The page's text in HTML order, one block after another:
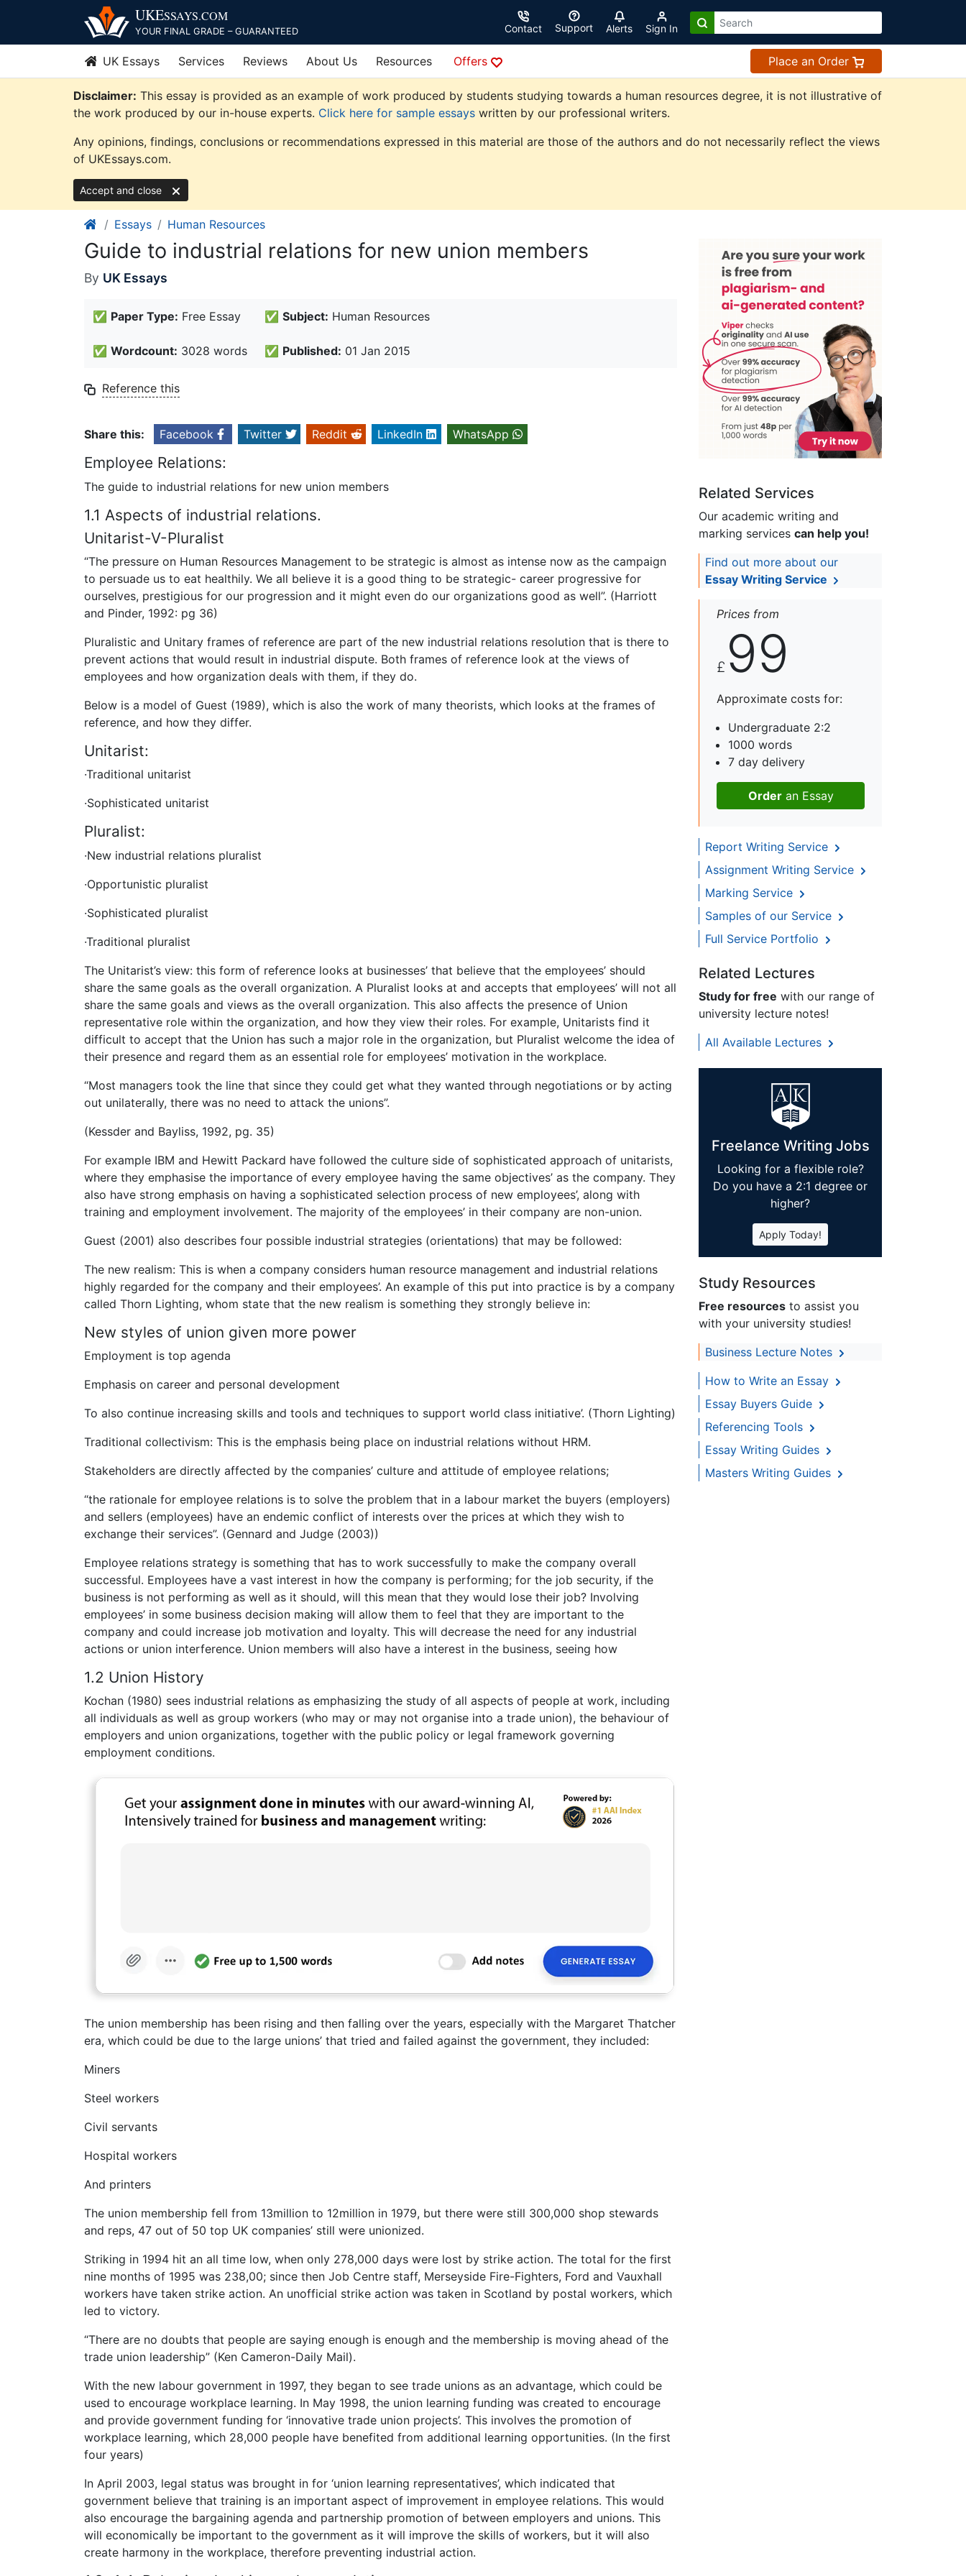
content
UKESSAYS.COM
YOUR FINAL GRADE – GUARANTEED Contact Support Alerts Sign In
UK Essays Services Reviews About Us Resources Offers Place an Order
Disclaimer: This essay is provided as an example of work produced by students studying towards a human resources degree, it is not illustrative of
the work produced by our in-house experts. Click here for sample essays written by our professional writers.
Any opinions, findings, conclusions or recommendations expressed in this material are those of the authors and do not necessarily reflect the views
of UKEssays.com.
Accept and close
Essays Human Resources
Guide to industrial relations for new union members
By UK Essays
✅ Paper Type: Free Essay ✅ Subject: Human Resources
✅ Wordcount: 3028 words ✅ Published: 01 Jan 2015
Reference this
Share this: Facebook Twitter Reddit LinkedIn WhatsApp
Employee Relations:
The guide to industrial relations for new union members
1.1 Aspects of industrial relations.
Unitarist-V-Pluralist
“The pressure on Human Resources Management to be strategic is almost as intense now as the campaign
to persuade us to eat healthily. We all believe it is a good thing to be strategic- career progressive for
ourselves, prestigious for our progression and it might even do our organizations good as well”. (Harriott
and Pinder, 1992: pg 36)
Pluralistic and Unitary frames of reference are part of the new industrial relations resolution that is there to
prevent actions that would result in industrial dispute. Both frames of reference look at the views of
employees and how organization deals with them, if they do.
Below is a model of Guest (1989), which is also the work of many theorists, which looks at the frames of
reference, and how they differ.
Unitarist:
·Traditional unitarist
·Sophisticated unitarist
Pluralist:
·New industrial relations pluralist
·Opportunistic pluralist
·Sophisticated pluralist
·Traditional pluralist
The Unitarist’s view: this form of reference looks at businesses’ that believe that the employees’ should
share the same goals as the overall organization. A Pluralist looks at and accepts that employees’ will not all
share the same goals and views as the overall organization. This also affects the presence of Union
representative role within the organization, and how they view their roles. For example, Unitarists find it
difficult to accept that the Union has such a major role in the organization, but Pluralist welcome the idea of
their presence and regard them as an essential role for employees’ motivation in the workplace.
“Most managers took the line that since they could get what they wanted through negotiations or by acting
out unilaterally, there was no need to attack the unions”.
(Kessder and Bayliss, 1992, pg. 35)
For example IBM and Hewitt Packard have followed the culture side of sophisticated approach of unitarists,
where they emphasise the importance of every employee having the same objectives’ as the company. They
also have strong emphasis on having a sophisticated selection process of new employees’, along with
training and employment involvement. The majority of the employees’ in their company are non-union.
Guest (2001) also describes four possible industrial strategies (orientations) that may be followed:
The new realism: This is when a company considers human resource management and industrial relations
highly regarded for the company and their employees’. An example of this put into practice is by a company
called Thorn Lighting, whom state that the new realism is something they strongly believe in:
New styles of union given more power
Employment is top agenda
Emphasis on career and personal development
To also continue increasing skills and tools and techniques to support world class initiative’. (Thorn Lighting)
Traditional collectivism: This is the emphasis being place on industrial relations without HRM.
Stakeholders are directly affected by the companies’ culture and attitude of employee relations;
“the rationale for employee relations is to solve the problem that in a labour market the buyers (employers)
and sellers (employees) have an endemic conflict of interests over the prices at which they wish to
exchange their services”. (Gennard and Judge (2003))
Employee relations strategy is something that has to work successfully to make the company overall
successful. Employees have a vast interest in how the company is performing; for the job security, if the
business is not performing as well as it should, will this mean that they would lose their job? Involving
employees’ in some business decision making will allow them to feel that they are important to the
company and could increase job motivation and loyalty. This will decrease the need for any industrial
actions or union interference. Union members will also have a interest in the business, seeing how
1.2 Union History
Kochan (1980) sees industrial relations as emphasizing the study of all aspects of people at work, including
all individuals as well as group workers (who may or may not organise into a trade union), the behaviour of
employers and union organizations, together with the public policy or legal framework governing
employment conditions.
The union membership has been rising and then falling over the years, especially with the Margaret Thatcher
era, which could be due to the large unions’ that tried and failed against the government, they included:
Miners
Steel workers
Civil servants
Hospital workers
And printers
The union membership fell from 13million to 12million in 1979, but there were still 300,000 shop stewards
and reps, 47 out of 50 top UK companies’ still were unionized.
Striking in 1994 hit an all time low, when only 278,000 days were lost by strike action. The total for the first
nine months of 1995 was 238,00; since then Job Centre staff, Merseyside Fire-Fighters, Ford and Vauxhall
workers have taken strike action. An unofficial strike action was taken in Scotland by postal workers, which
led to victory.
“There are no doubts that people are saying enough is enough and the membership is moving ahead of the
trade union leadership” (Ken Cameron-Daily Mail).
With the new labour government in 1997, they began to see trade unions as an advantage, which could be
used to encourage workplace learning. In May 1998, the union learning funding was created to encourage
and provide government funding for ‘innovative trade union projects’. This involves the promotion of
workplace learning, which 28,000 people have benefited from additional learning opportunities. (In the first
four years)
In April 2003, legal status was brought in for ‘union learning representatives’, which indicated that
government believe that training is an important aspect of improvement in employee relations. This would
also encourage the bargaining agenda and partnership promotion of between employers and unions. This
will economically be important to the government as it will improve the skills of workers, but it will also
create harmony in the workplace, therefore preventing industrial action.
Related Services
Our academic writing and
marking services can help you!
Find out more about our
Essay Writing Service
Prices from
£ 99
Approximate costs for:
Undergraduate 2:2
1000 words
7 day delivery
Orderan Essay
Report Writing Service
Assignment Writing Service
Marking Service
Samples of our Service
Full Service Portfolio
Related Lectures
Study for free with our range of
university lecture notes!
All Available Lectures
Freelance Writing Jobs
Looking for a flexible role?
Do you have a 2:1 degree or
higher?
Apply Today!
Study Resources
Free resources to assist you
with your university studies!
Business Lecture Notes
How to Write an Essay
Essay Buyers Guide
Referencing Tools
Essay Writing Guides
Masters Writing Guides